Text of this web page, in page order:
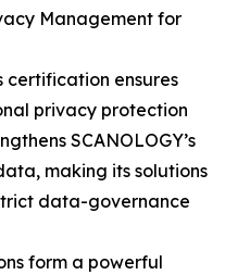
Management for
certification ensures
privacy protection
SCANOLOGY’s
making its solutions
data-governance
form a powerful